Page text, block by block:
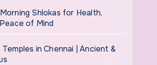
Shlokas for Health,
of Mind
in Chennai | Ancient &